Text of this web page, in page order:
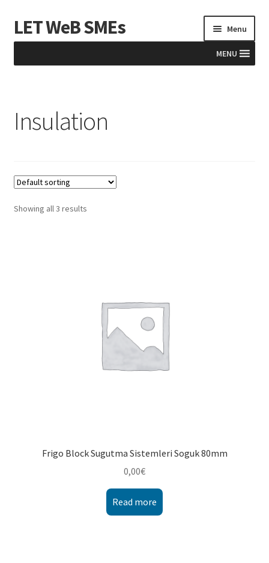
Skip
to
Skip
to
LET WeB SMEs Menu
MENU
Albania
BiH
Checkout
Insulation
Showing all 3 results
Frigo Block Sugutma Sistemleri Soguk 80mm
0,00€
Read more